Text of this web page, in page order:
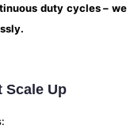
duty cycles – we
Scale Up